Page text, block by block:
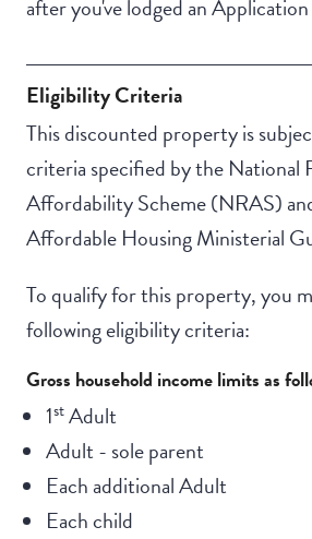
after you've lodged an Application
Eligibility Criteria
This discounted property is
criteria specified by the National
Affordability Scheme (NRAS)
Affordable Housing Ministerial
To qualify for this property, you
following eligibility criteria:
Gross household income limits as
1stAdult
Adult - sole parent
Each additional Adult
Each child